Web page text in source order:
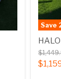
Save